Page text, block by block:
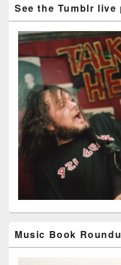
See the Tumblr
Music Book